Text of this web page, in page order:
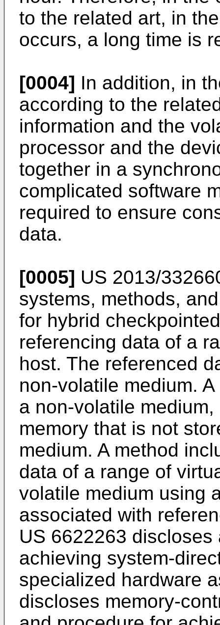
to the related art, in
occurs, a long time is
[0004] In addition, in
according to the
information and the
processor and the
together in a
complicated software
required to ensure
data.
[0005] US 2013/
systems, methods,
for hybrid
referencing data of a
host. The referenced
non-volatile medium.
a non-volatile
memory that is not
medium. A method
data of a range of
volatile medium using
associated with
US 6622263 discloses
achieving system-
specialized hardware
discloses memory-